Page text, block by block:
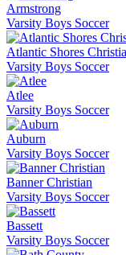
Armstrong
Varsity Boys Soccer
Atlantic Shores
Varsity Boys Soccer
Atlee
Varsity Boys Soccer
Auburn
Varsity Boys Soccer
Banner Christian
Varsity Boys Soccer
Bassett
Varsity Boys Soccer